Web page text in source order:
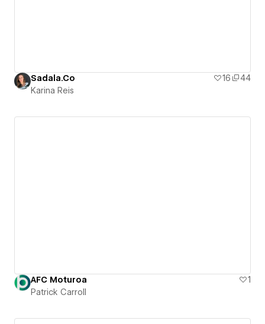
Sadala.Co 16
44
Karina Reis
AFC Moturoa
1
Patrick Carroll